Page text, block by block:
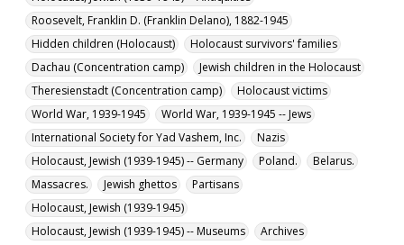
Collection Name
Martyrdom and Resistance
Roosevelt, Franklin D. (Franklin Delano), 1882-1945
Hidden children (Holocaust)
Holocaust survivors' families
Dachau (Concentration camp)
Jewish children in the Holocaust
Theresienstadt (Concentration camp)
Holocaust victims
World War, 1939-1945
World War, 1939-1945 -- Jews
International Society for Yad Vashem, Inc.
Nazis
Holocaust, Jewish (1939-1945) -- Germany
Poland.
Belarus.
Massacres.
Jewish ghettos
Partisans
Holocaust, Jewish (1939-1945)
Holocaust, Jewish (1939-1945) -- Museums
Archives